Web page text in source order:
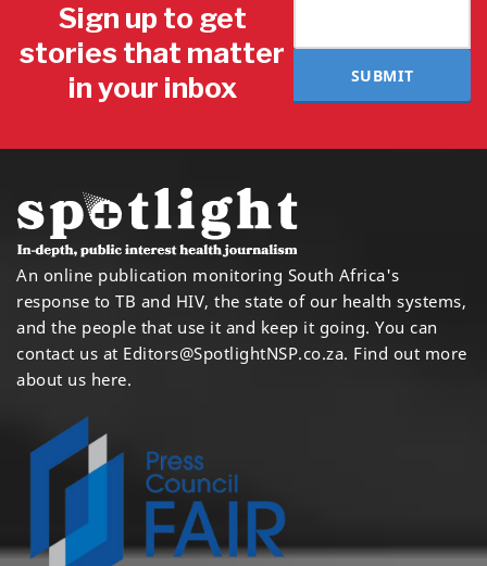
Sign up to get
stories that matter
in your inbox
SUBMIT
An online publication monitoring South Africa's
response to TB and HIV, the state of our health systems,
and the people that use it and keep it going. You can
contact us at Editors@SpotlightNSP.co.za. Find out more
about us here.